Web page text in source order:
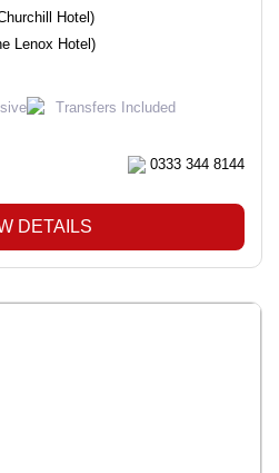
Hotel)
Lenox Hotel)
Transfers Included
0333 344 8144
DETAILS